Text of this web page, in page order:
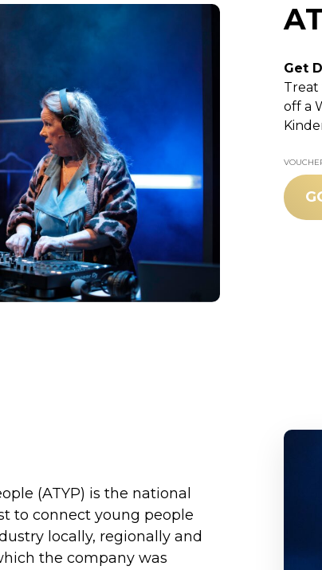
Get
Treat
off a
(ATYP) is the national
to connect young people
locally, regionally and
the company was